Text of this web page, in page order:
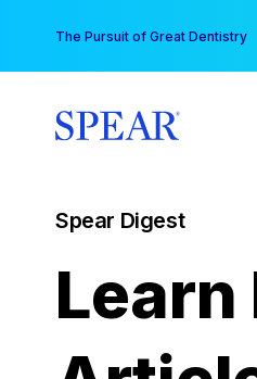
content
The Pursuit of Great Dentistry
Spear Digest
Learn